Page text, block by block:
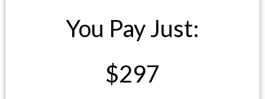
You Pay Just:
$297